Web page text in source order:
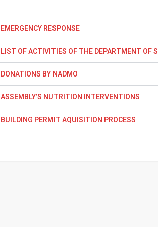
EMERGENCY RESPONSE
LIST OF ACTIVITIES OF THE DEPARTMENT OF
DONATIONS BY NADMO
ASSEMBLY’S NUTRITION INTERVENTIONS
BUILDING PERMIT AQUISITION PROCESS